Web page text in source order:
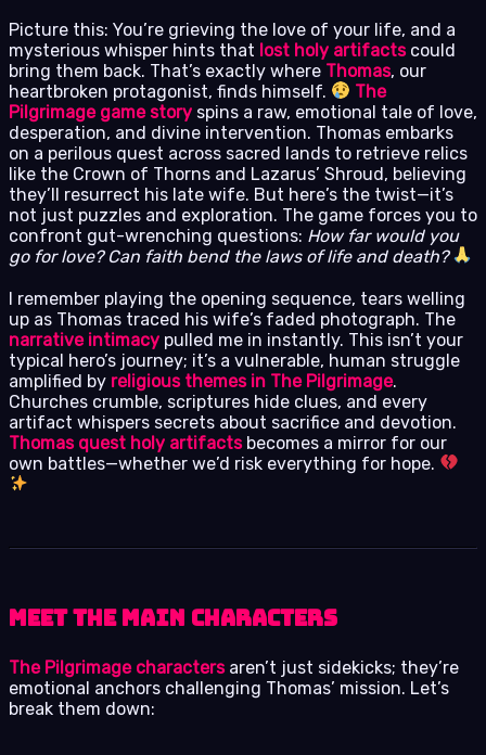
Picture this: You’re grieving the love of your life, and a
mysterious whisper hints that lost holy artifactscould
bring them back. That’s exactly where Thomas, our
heartbroken protagonist, finds himself.
The
Pilgrimage game story spins a raw, emotional tale of love,
desperation, and divine intervention. Thomas embarks
on a perilous quest across sacred lands to retrieve relics
like the Crown of Thorns and Lazarus’ Shroud, believing
they’ll resurrect his late wife. But here’s the twist—it’s
not just puzzles and exploration. The game forces you to
confront gut-wrenching questions: How far would you
go for love? Can faith bend the laws of life and death?
I remember playing the opening sequence, tears welling
up as Thomas traced his wife’s faded photograph. The
narrative intimacy pulled me in instantly. This isn’t your
typical hero’s journey; it’s a vulnerable, human struggle
amplified by religious themes in The Pilgrimage.
Churches crumble, scriptures hide clues, and every
artifact whispers secrets about sacrifice and devotion.
Thomas quest holy artifactsbecomes a mirror for our
own battles—whether we’d risk everything for hope.
Meet the Main Characters
The Pilgrimage charactersaren’t just sidekicks; they’re
emotional anchors challenging Thomas’ mission. Let’s
break them down: